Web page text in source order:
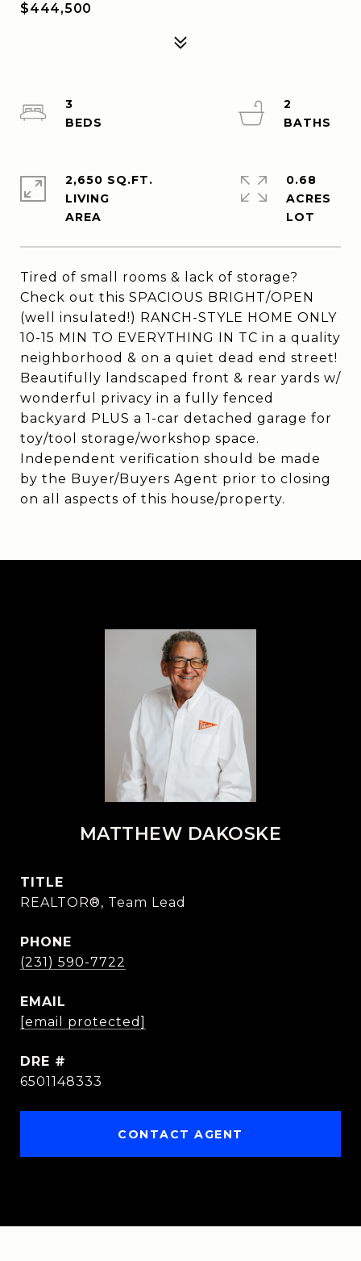
$444,500
Tired of small rooms & lack of storage?
Check out this SPACIOUS BRIGHT/OPEN
(well insulated!) RANCH-STYLE HOME ONLY
10-15 MIN TO EVERYTHING IN TC in a quality
neighborhood & on a quiet dead end street!
Beautifully landscaped front & rear yards w/
wonderful privacy in a fully fenced
backyard PLUS a 1-car detached garage for
toy/tool storage/workshop space.
Independent verification should be made
by the Buyer/Buyers Agent prior to closing
on all aspects of this house/property.
3
2
2,650 SQ.FT.
LIVING
0.68
ACRES
MATTHEW DAKOSKE
TITLE
REALTOR®, Team Lead
PHONE
(231) 590-7722
EMAIL
[email protected]
DRE #
6501148333
CONTACT AGENT